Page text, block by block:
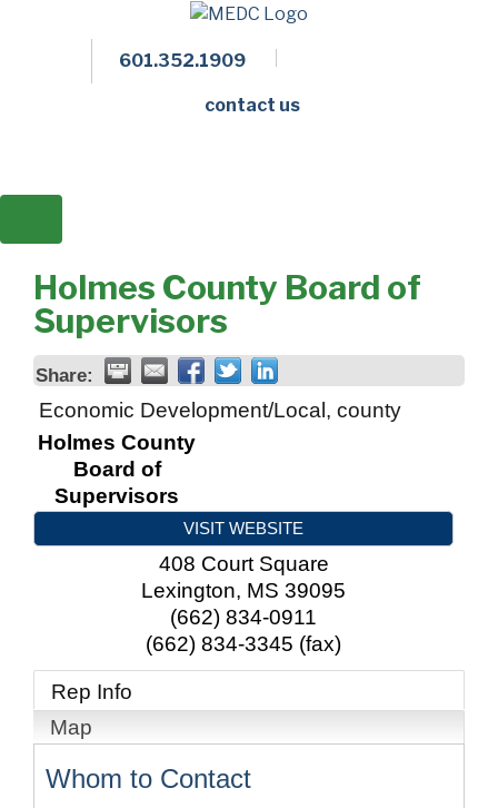
601.352.1909
contact us
Holmes County Board of
Supervisors
Share:
Economic Development/Local, county
Holmes County
Board of
Supervisors
VISIT WEBSITE
408 Court Square
Lexington, MS 39095
(662) 834-0911
(662) 834-3345 (fax)
Rep Info
Map
Whom to Contact